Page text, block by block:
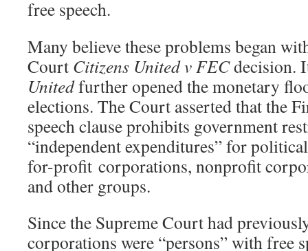
free speech.
Many believe these problems began
Court Citizens United v FECdecision.
Unitedfurther opened the monetary
elections. The Court asserted that the
speech clause prohibits government
“independent expenditures” for
for-profit corporations, nonprofit
and other groups.
Since the Supreme Court had
corporations were “persons” with free